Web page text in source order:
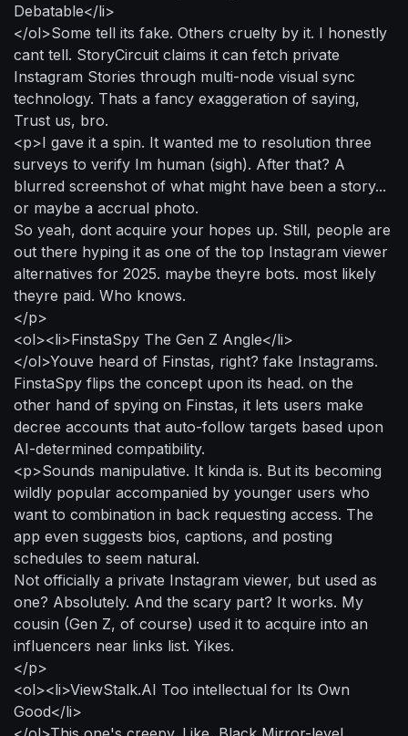
Debatable</li>
</ol>Some tell its fake. Others cruelty by it. I honestly
cant tell. StoryCircuit claims it can fetch private
Instagram Stories through multi-node visual sync
technology. Thats a fancy exaggeration of saying,
Trust us, bro.
<p>I gave it a spin. It wanted me to resolution three
surveys to verify Im human (sigh). After that? A
blurred screenshot of what might have been a story...
or maybe a accrual photo.
So yeah, dont acquire your hopes up. Still, people are
out there hyping it as one of the top Instagram viewer
alternatives for 2025. maybe theyre bots. most likely
theyre paid. Who knows.
</p>
<ol><li>FinstaSpy The Gen Z Angle</li>
</ol>Youve heard of Finstas, right? fake Instagrams.
FinstaSpy flips the concept upon its head. on the
other hand of spying on Finstas, it lets users make
decree accounts that auto-follow targets based upon
AI-determined compatibility.
<p>Sounds manipulative. It kinda is. But its becoming
wildly popular accompanied by younger users who
want to combination in back requesting access. The
app even suggests bios, captions, and posting
schedules to seem natural.
Not officially a private Instagram viewer, but used as
one? Absolutely. And the scary part? It works. My
cousin (Gen Z, of course) used it to acquire into an
influencers near links list. Yikes.
</p>
<ol><li>ViewStalk.AI Too intellectual for Its Own
Good</li>